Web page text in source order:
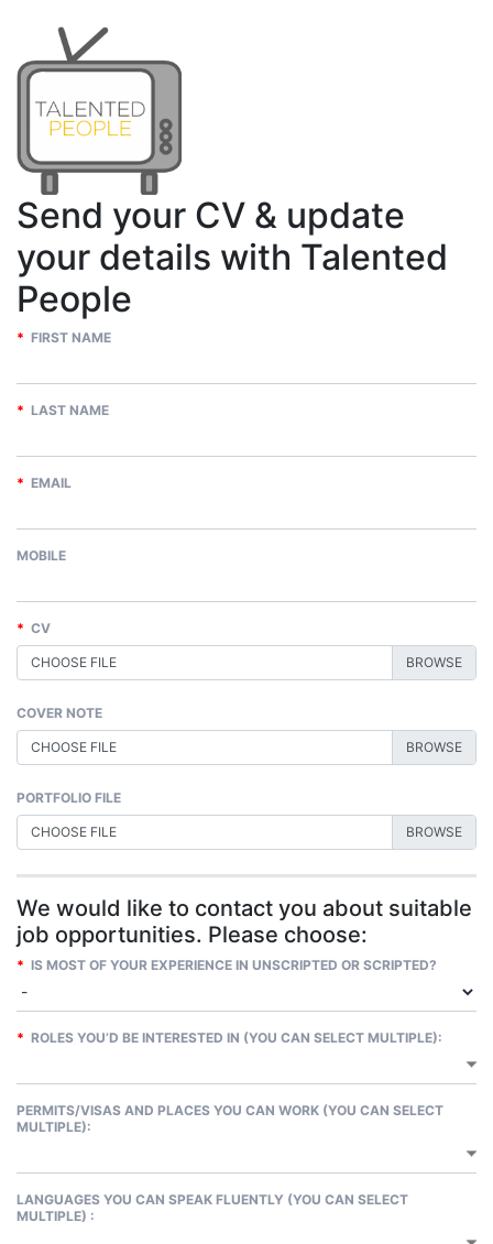
Send your CV & update
your details with Talented
People
* FIRST NAME
* LAST NAME
* EMAIL
MOBILE
* CV
CHOOSE FILE
COVER NOTE
CHOOSE FILE
PORTFOLIO FILE
CHOOSE FILE
We would like to contact you about suitable
job opportunities. Please choose:
* IS MOST OF YOUR EXPERIENCE IN UNSCRIPTED OR SCRIPTED?
* ROLES YOU’D BE INTERESTED IN (YOU CAN SELECT MULTIPLE):
PERMITS/VISAS AND PLACES YOU CAN WORK (YOU CAN SELECT
MULTIPLE):
LANGUAGES YOU CAN SPEAK FLUENTLY (YOU CAN SELECT
MULTIPLE) :